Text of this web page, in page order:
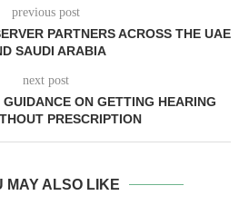
previous post
PARTNERS ACROSS THE UAE
SAUDI ARABIA
next post
ON GETTING HEARING
PRESCRIPTION
MAY ALSO LIKE